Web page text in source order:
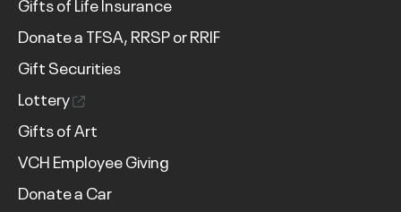
Gifts of Life Insurance
Donate a TFSA, RRSP or RRIF
Gift Securities
Lottery
Gifts of Art
VCH Employee Giving
Donate a Car